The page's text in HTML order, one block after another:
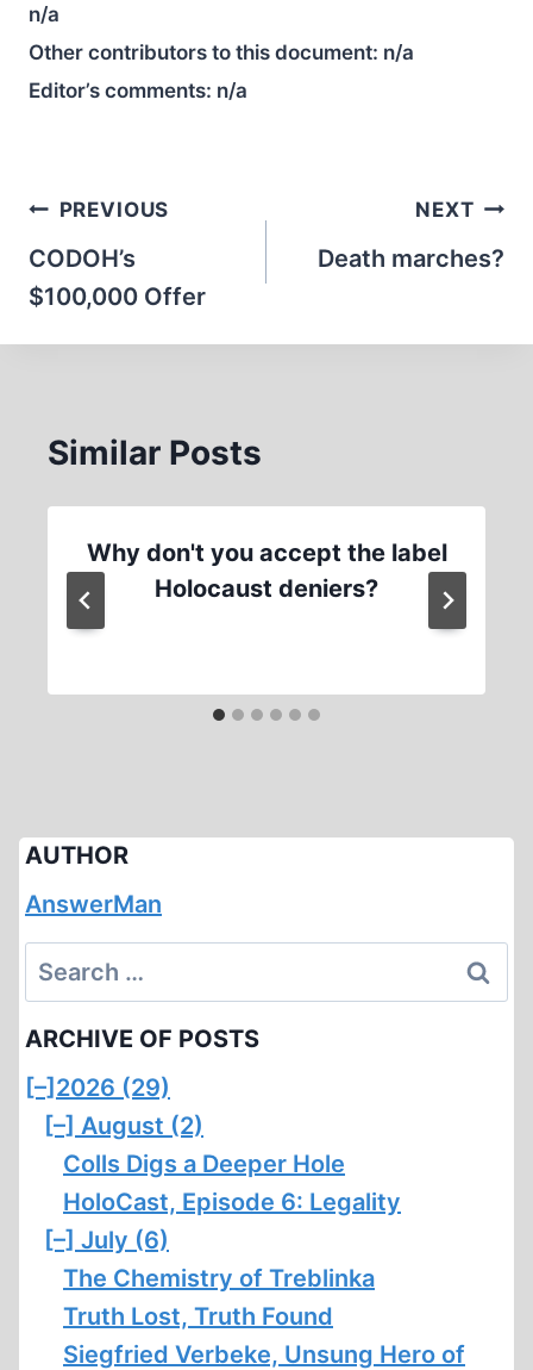
n/a
Other contributors to this document: n/a
Editor’s comments: n/a
Post
navigation
PREVIOUS
CODOH’s
$100,000 Offer
NEXT
Death marches?
Similar Posts
Why don't you accept the label
Holocaust deniers?
AUTHOR
AnswerMan
Search
for:
ARCHIVE OF POSTS
[–] 2026 (29)
[–] August (2)
Colls Digs a Deeper Hole
HoloCast, Episode 6: Legality
[–] July (6)
The Chemistry of Treblinka
Truth Lost, Truth Found
Siegfried Verbeke, Unsung Hero of